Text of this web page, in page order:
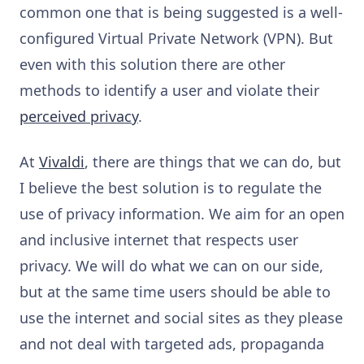
common one that is being suggested is a well-
configured Virtual Private Network (VPN). But
even with this solution there are other
methods to identify a user and violate their
perceived privacy.
At Vivaldi, there are things that we can do, but
I believe the best solution is to regulate the
use of privacy information. We aim for an open
and inclusive internet that respects user
privacy. We will do what we can on our side,
but at the same time users should be able to
use the internet and social sites as they please
and not deal with targeted ads, propaganda